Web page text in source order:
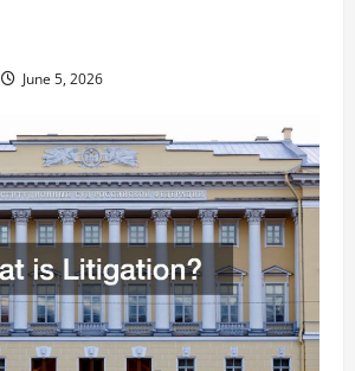
June 5, 2026